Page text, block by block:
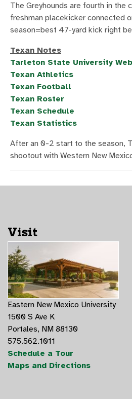
The Greyhounds are fourth in the
freshman placekicker connected
season=best 47-yard kick right
Texan Notes
Tarleton State University
Texan Athletics
Texan Football
Texan Roster
Texan Schedule
Texan Statistics
After an 0-2 start to the season,
shootout with Western New
Visit
Eastern New Mexico University
1500 S Ave K
Portales, NM 88130
575.562.1011
Schedule a Tour
Maps and Directions